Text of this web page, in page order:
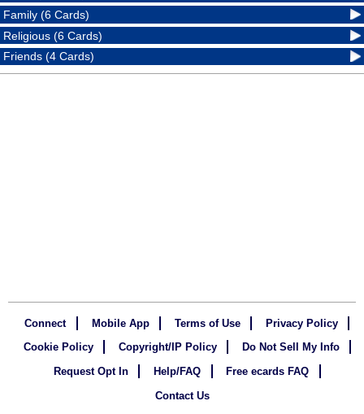
Family (6 Cards)
Religious (6 Cards)
Friends (4 Cards)
Connect Mobile App Terms of Use
Privacy Policy
Cookie Policy
Copyright/IP Policy
Do Not Sell My Info
Request Opt In
Help/FAQ
Free ecards FAQ
Contact Us